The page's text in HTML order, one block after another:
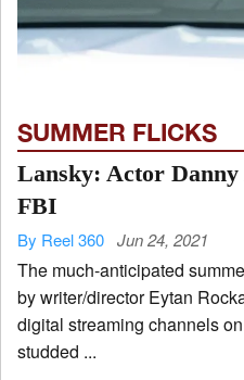
SUMMER FLICKS
Lansky: Actor Danny
FBI
By Reel 360 Jun 24, 2021
The much-anticipated
by writer/director Eytan
digital streaming channels
studded ...